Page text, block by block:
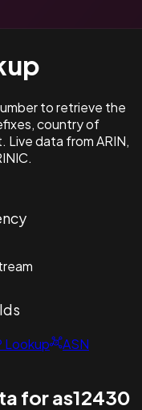
to retrieve the
country of
Live data from ARIN,
Lookup
ASN
for as12430